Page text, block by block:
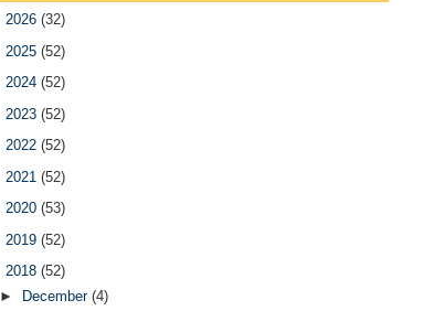
2026 (32)
2025 (52)
2024 (52)
2023 (52)
2022 (52)
2021 (52)
2020 (53)
2019 (52)
2018 (52)
► December (4)